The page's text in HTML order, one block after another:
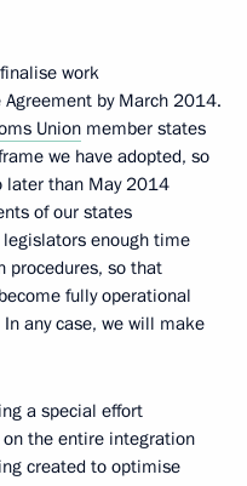
work
by March 2014.
Union member states
we have adopted, so
later than May 2014
of our states
enough time
so that
fully operational
any case, we will make
a special effort
the entire integration
created to optimise